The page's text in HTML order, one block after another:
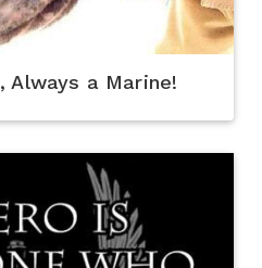
Always a Marine!